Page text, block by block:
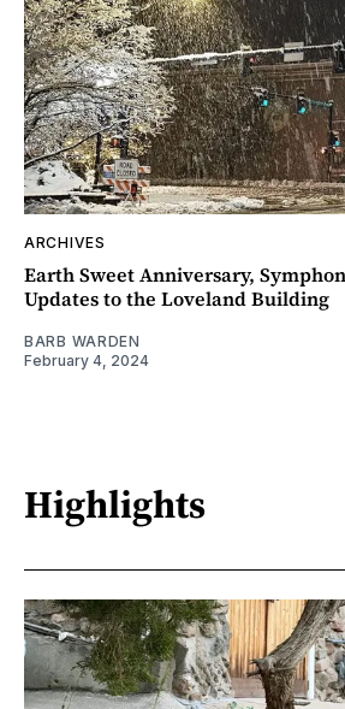
ARCHIVES
Earth Sweet Anniversary,
Updates to the Loveland Building
BARB WARDEN
February 4, 2024
Highlights